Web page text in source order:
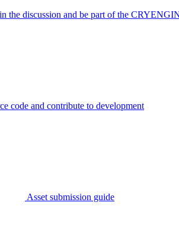
the discussion and be part of the
code and contribute to development
Asset submission guide